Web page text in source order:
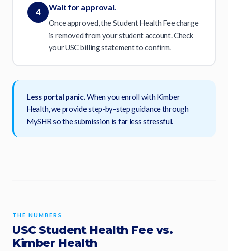
4
Wait for approval.
Once approved, the Student Health Fee charge
is removed from your student account. Check
your USC billing statement to confirm.
Less portal panic.When you enroll with Kimber
Health, we provide step-by-step guidance through
MySHR so the submission is far less stressful.
THE NUMBERS
USC Student Health Fee vs.
Kimber Health